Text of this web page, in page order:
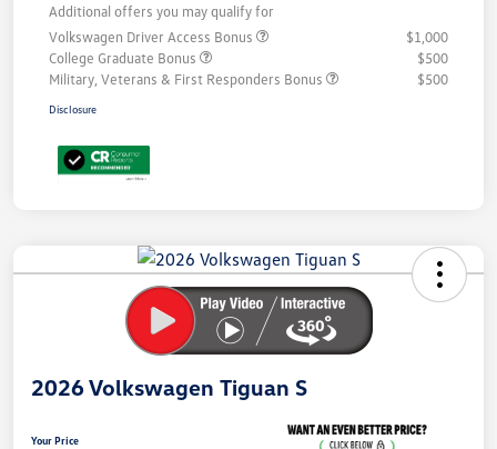
Additional offers you may qualify for
Volkswagen Driver Access Bonus
$1,000
College Graduate Bonus
$500
Military, Veterans & First Responders Bonus
$500
Disclosure
Savings
2026 Volkswagen Tiguan S
Your Price